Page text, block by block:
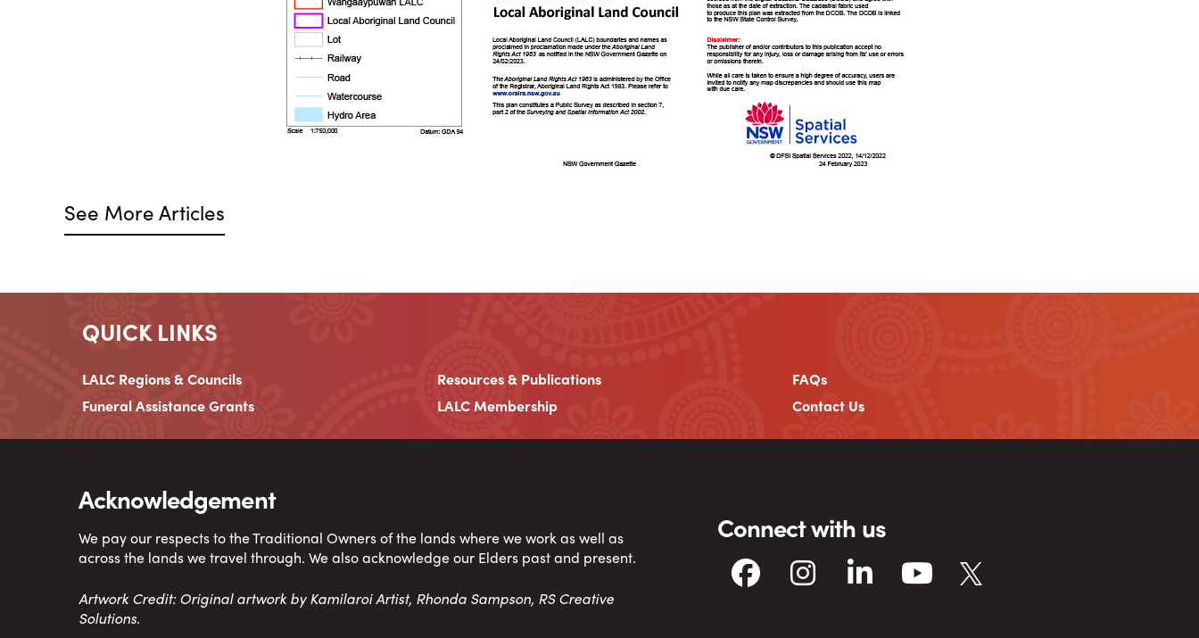
See More Articles
QUICK LINKS
LALC Regions & Councils Resources & Publications
FAQs
Funeral Assistance Grants
LALC Membership Contact Us
Acknowledgement
We pay our respects to the Traditional Owners of the lands where we work as well as
across the lands we travel through. We also acknowledge our Elders past and present.
Artwork Credit: Original artwork by Kamilaroi Artist, Rhonda Sampson, RS Creative
Solutions.
Connect with us